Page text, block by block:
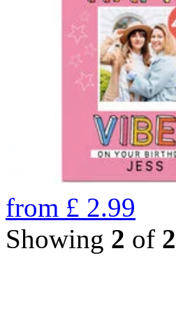
from £ 2.99
Showing 2 of 2